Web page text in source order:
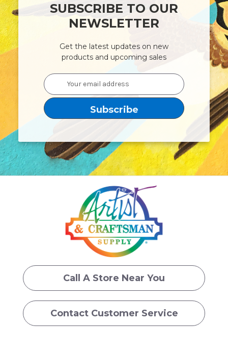
SUBSCRIBE TO OUR
NEWSLETTER
Get the latest updates on new
products and upcoming sales
Email
Address
Call A Store Near You
Contact Customer Service